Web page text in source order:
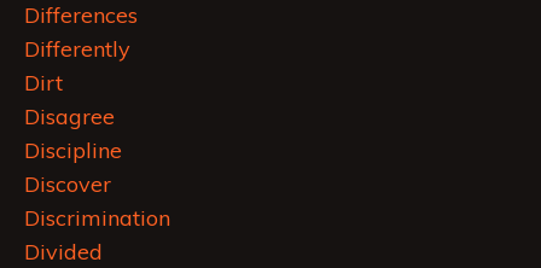
Differences
Differently
Dirt
Disagree
Discipline
Discover
Discrimination
Divided